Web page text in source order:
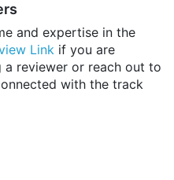
and expertise in the
Link if you are
a reviewer or reach out to
with the track